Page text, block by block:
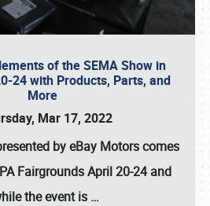
of the SEMA Show in
24 with Products, Parts, and
More
Mar 17, 2022
by eBay Motorscomes
FairgroundsApril 20-24and
the event is …